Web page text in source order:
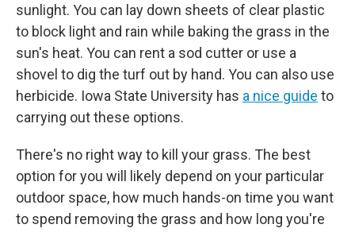
sunlight. You can lay down sheets of clear plastic
to block light and rain while baking the grass in the
sun's heat. You can rent a sod cutter or use a
shovel to dig the turf out by hand. You can also use
herbicide. Iowa State University has a nice guide to
carrying out these options.
There's no right way to kill your grass. The best
option for you will likely depend on your particular
outdoor space, how much hands-on time you want
to spend removing the grass and how long you're